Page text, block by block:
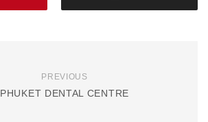
PREVIOUS
PHUKET DENTAL CENTRE